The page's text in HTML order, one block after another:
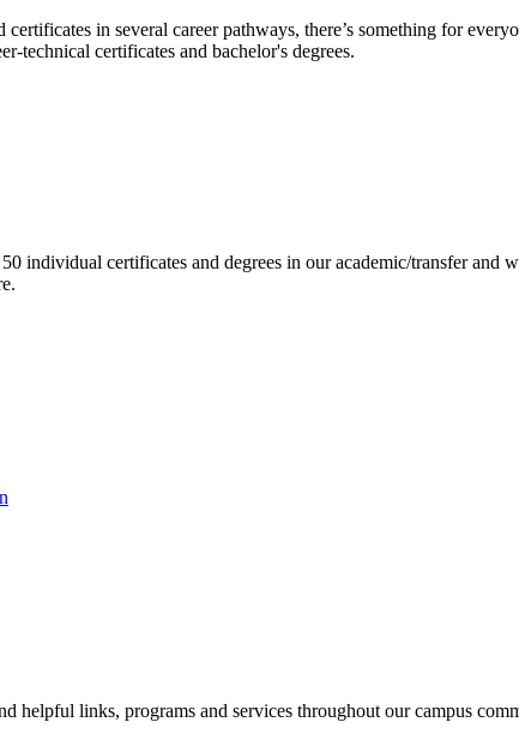
certificates in several career pathways, there’s something for
technical certificates and bachelor's degrees.
individual certificates and degrees in our academic/transfer
helpful links, programs and services throughout our campus